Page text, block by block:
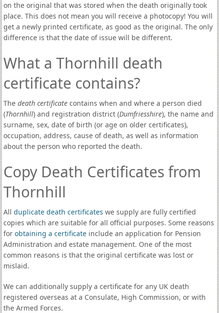
on the original that was stored when the death originally took
place. This does not mean you will receive a photocopy! You will
get a newly printed certificate, as good as the original. The only
difference is that the date of issue will be different.
What a Thornhill death
certificate contains?
The death certificatecontains when and where a person died
(Thornhill) and registration district (Dumfriesshire), the name and
surname, sex, date of birth (or age on older certificates),
occupation, address, cause of death, as well as information
about the person who reported the death.
Copy Death Certificates from
Thornhill
All duplicate death certificates we supply are fully certified
copies which are suitable for all official purposes. Some reasons
for obtaining a certificate include an application for Pension
Administration and estate management. One of the most
common reasons is that the original certificate was lost or
mislaid.
We can additionally supply a certificate for any UK death
registered overseas at a Consulate, High Commission, or with
the Armed Forces.